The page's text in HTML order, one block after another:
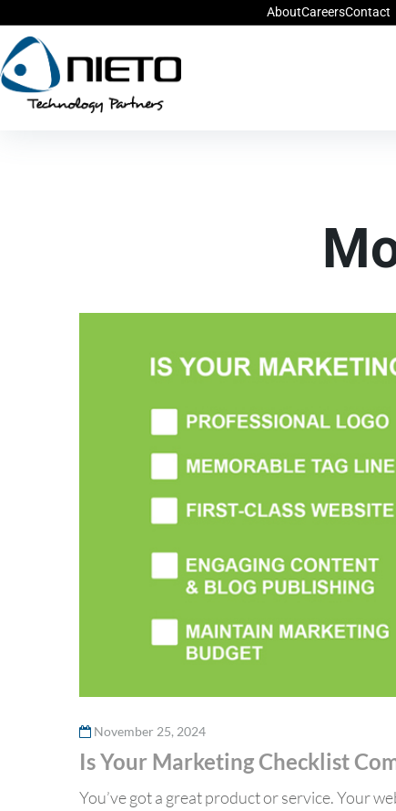
AboutCareersContact
November 25, 2024
Is Your Marketing Checklist
You’ve got a great product or service. Your